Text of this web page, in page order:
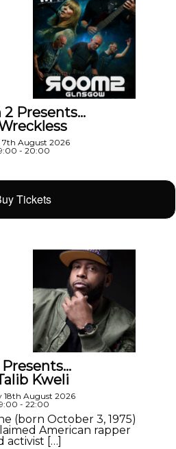
2 Presents…
7th August 2026
- 20:00
Tickets
Kweli
18th August 2026
- 22:00
(born October 3, 1975)
American rapper
activist […]